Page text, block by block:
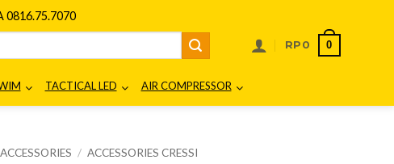
0816.75.7070
RP 0 0
TACTICAL LED AIR COMPRESSOR
/ ACCESSORIES CRESSI